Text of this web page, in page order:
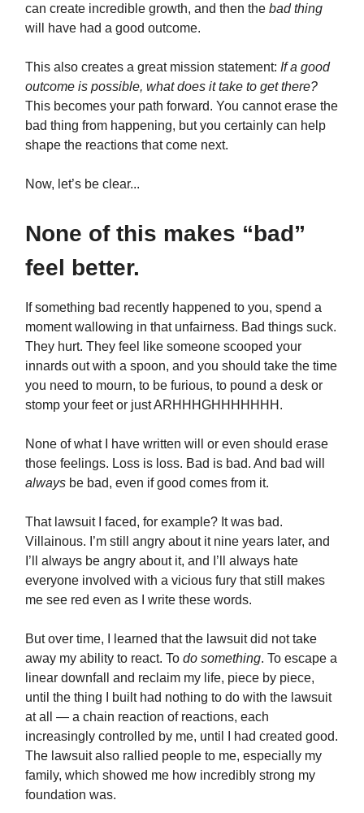
can create incredible growth, and then the bad thing
will have had a good outcome.
This also creates a great mission statement: If a good
outcome is possible, what does it take to get there?
This becomes your path forward. You cannot erase the
bad thing from happening, but you certainly can help
shape the reactions that come next.
Now, let’s be clear...
None of this makes “bad”
feel better.
If something bad recently happened to you, spend a
moment wallowing in that unfairness. Bad things suck.
They hurt. They feel like someone scooped your
innards out with a spoon, and you should take the time
you need to mourn, to be furious, to pound a desk or
stomp your feet or just ARHHHGHHHHHHH.
None of what I have written will or even should erase
those feelings. Loss is loss. Bad is bad. And bad will
always be bad, even if good comes from it.
That lawsuit I faced, for example? It was bad.
Villainous. I’m still angry about it nine years later, and
I’ll always be angry about it, and I’ll always hate
everyone involved with a vicious fury that still makes
me see red even as I write these words.
But over time, I learned that the lawsuit did not take
away my ability to react. To do something. To escape a
linear downfall and reclaim my life, piece by piece,
until the thing I built had nothing to do with the lawsuit
at all — a chain reaction of reactions, each
increasingly controlled by me, until I had created good.
The lawsuit also rallied people to me, especially my
family, which showed me how incredibly strong my
foundation was.